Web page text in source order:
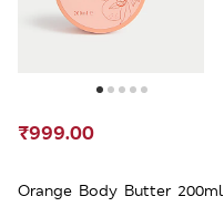
Orange Body Butter 200ml
₹999.00